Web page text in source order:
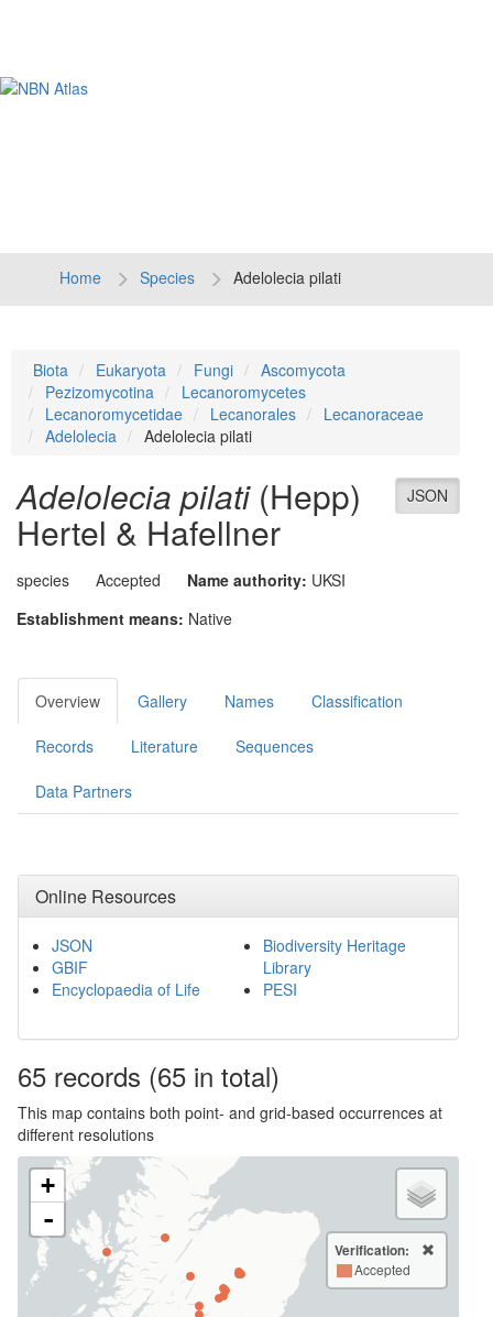
Home Species Adelolecia pilati
Biota Eukaryota Fungi
Ascomycota
Pezizomycotina
Lecanoromycetes
Lecanoromycetidae
Lecanorales
Lecanoraceae
Adelolecia
Adelolecia pilati
JSON
Adelolecia pilati (Hepp)
Hertel & Hafellner
species Accepted Name authority: UKSI
Establishment means: Native
Overview Gallery Names Classification
Records Literature Sequences
Data Partners
Online Resources
JSON
GBIF
Encyclopaedia of Life
Biodiversity Heritage
Library
PESI
65 records (65 in total)
This map contains both point- and grid-based occurrences at
different resolutions
+
-
Verification:
Accepted